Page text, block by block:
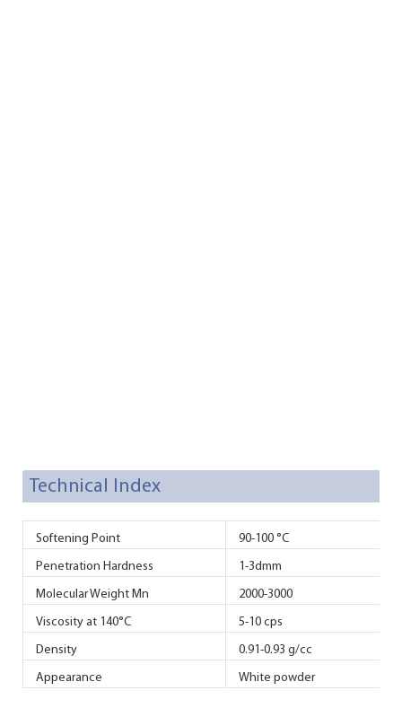
Technical Index
Softening Point 90-100 °C
Penetration Hardness 1-3dmm
Molecular Weight Mn 2000-3000
Viscosity at 140°C 5-10 cps
Density 0.91-0.93 g/cc
Appearance White powder